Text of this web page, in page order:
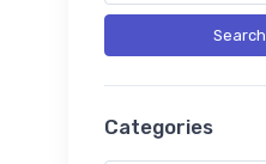
Search
Categories